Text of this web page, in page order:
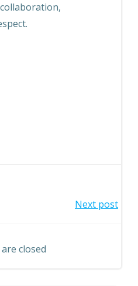
Next post
closed